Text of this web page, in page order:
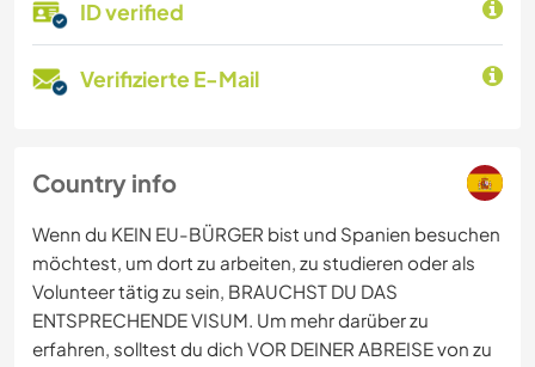
ID verified
Verifizierte E-Mail
Country info
Wenn du KEIN EU-BÜRGER bist und Spanien besuchen
möchtest, um dort zu arbeiten, zu studieren oder als
Volunteer tätig zu sein, BRAUCHST DU DAS
ENTSPRECHENDE VISUM. Um mehr darüber zu
erfahren, solltest du dich VOR DEINER ABREISE von zu